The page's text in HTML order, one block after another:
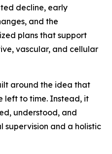
decline, early
and the
plans that support
vascular, and cellular
around the idea that
left to time. Instead, it
understood, and
supervision and a holistic